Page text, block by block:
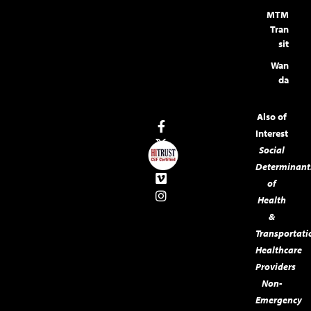
MTM
Tran
sit
Wan
da
Also of
Interest
Social
of
Health
&
Healthcare
Providers
Non-
Emergency